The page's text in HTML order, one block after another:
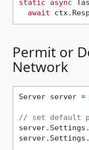
static async
await
Permit or
Network
Server server =
// set default